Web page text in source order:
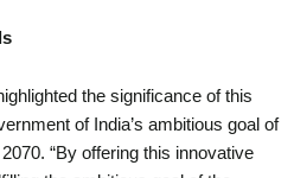
the significance of this
of India’s ambitious goal of
“By offering this innovative